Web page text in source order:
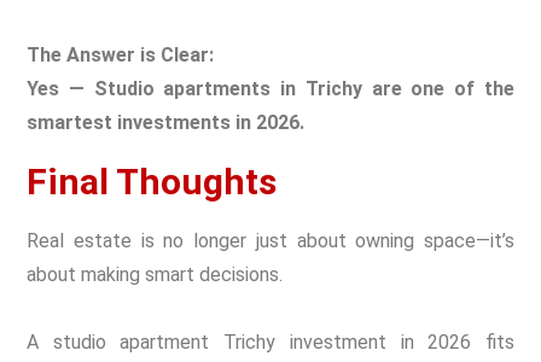
The Answer is Clear:
Yes — Studio apartments in Trichy are one of the
smartest investments in 2026.
Final Thoughts
Real estate is no longer just about owning space—it’s
about making smart decisions.
A studio apartment Trichy investment in 2026 fits